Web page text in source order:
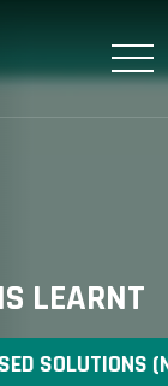
LEARNT
SOLUTIONS